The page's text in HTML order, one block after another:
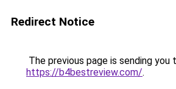
Redirect Notice
The previous page is sending you
https://b4bestreview.com/.